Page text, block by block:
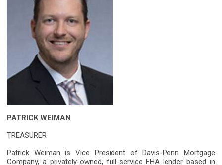
PATRICK WEIMAN
TREASURER
Patrick Weiman is Vice President of Davis-Penn Mortgage
Company, a privately-owned, full-service FHA lender based in